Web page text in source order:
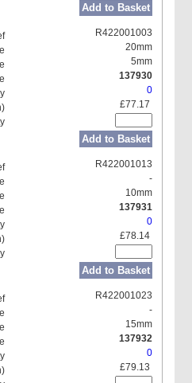
Add to Basket
R422001003
20mm
5mm
137930
0
£77.17
Add to Basket
R422001013
-
10mm
137931
0
£78.14
Add to Basket
R422001023
-
15mm
137932
0
£79.13